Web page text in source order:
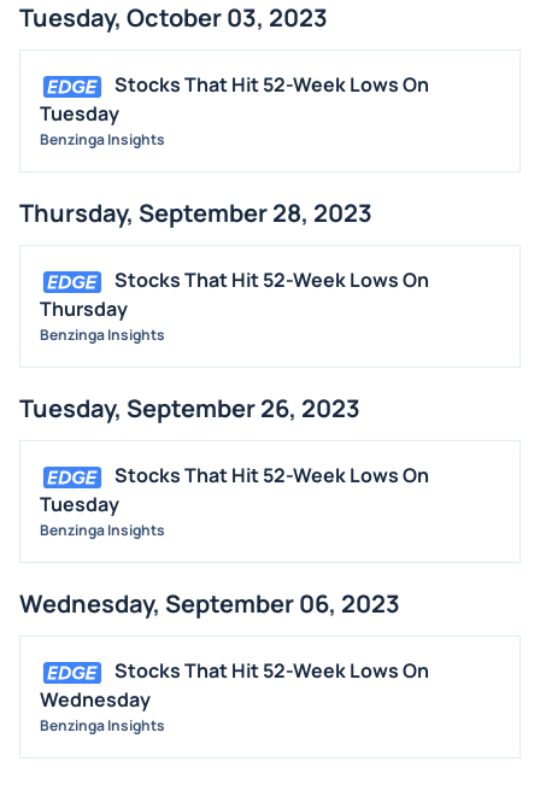
BUYBACKS
INSIDER TRADES
EARNINGS
GUIDANCE
TRADING IDEAS
Tuesday, October 03, 2023
Stocks That Hit 52-Week Lows On
Tuesday
Benzinga Insights
Thursday, September 28, 2023
Stocks That Hit 52-Week Lows On
Thursday
Benzinga Insights
Tuesday, September 26, 2023
Stocks That Hit 52-Week Lows On
Tuesday
Benzinga Insights
Wednesday, September 06, 2023
Stocks That Hit 52-Week Lows On
Wednesday
Benzinga Insights